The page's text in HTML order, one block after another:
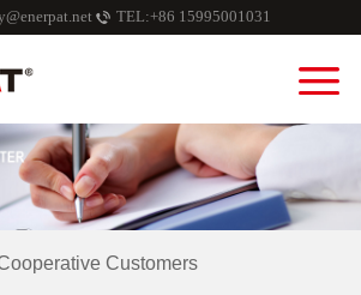
TEL:+86 15995001031
Customers